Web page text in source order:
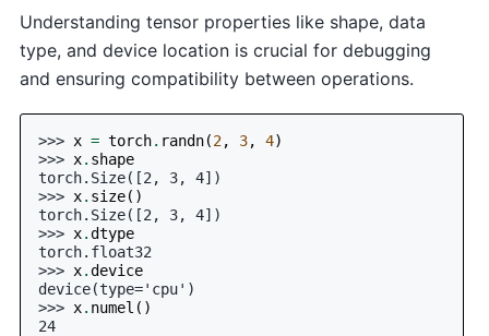
Understanding tensor properties like shape, data
type, and device location is crucial for debugging
and ensuring compatibility between operations.
>>> x = torch. randn(2, 3, 4)
>>> x. shape
torch.Size([2, 3, 4])
>>> x. size()
torch.Size([2, 3, 4])
>>> x.dtype
torch.float32
>>> x.device
device(type='cpu')
>>> x. numel ()
24